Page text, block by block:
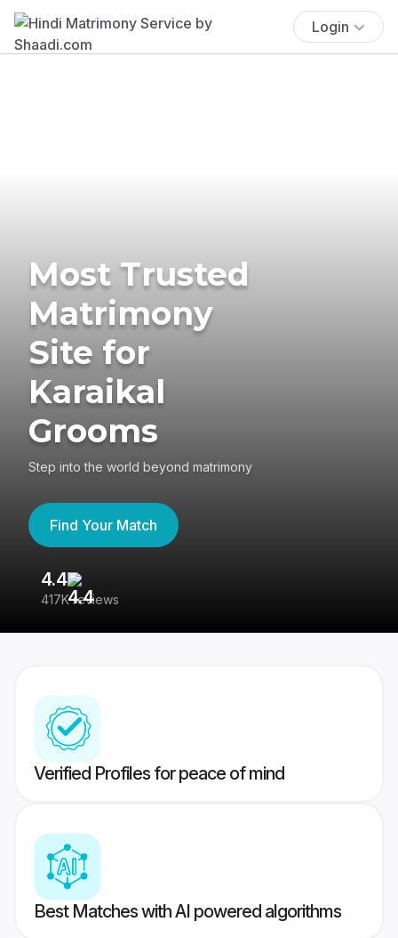
Login
Most Trusted
Matrimony
Site for
Karaikal
Grooms
Step into the world beyond matrimony
Find Your Match
4.4
417K reviews
Verified Profiles for peace of mind
Best Matches with AI powered algorithms